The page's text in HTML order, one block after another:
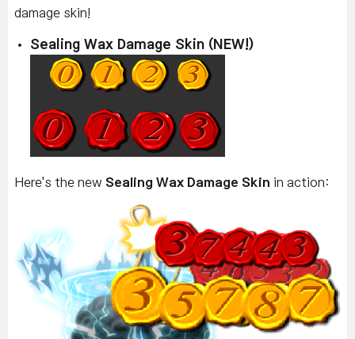
damage skin!
Sealing Wax Damage Skin (NEW!)
Here's the new Sealing Wax Damage Skin in action: